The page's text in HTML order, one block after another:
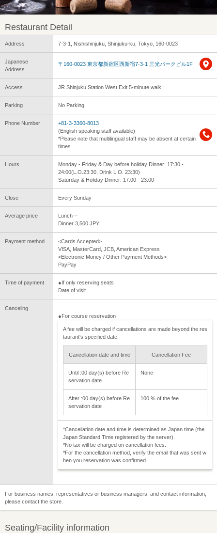
Restaurant Detail
Address 7-3-1, Nishishinjuku, Shinjuku-ku, Tokyo, 160-0023
Japanese
Address
〒160-0023 東京都新宿区西新宿7-3-1 三光パークビル1F
Access JR Shinjuku Station West Exit 5-minute walk
Parking No Parking
Phone Number
+81-3-3360-8013
(English speaking staff available)
*Please note that multilingual staff may be absent at certain
times.
Hours
Monday - Friday & Day before holiday Dinner: 17:30 -
24:00(L.O.23:30, Drink L.O. 23:30)
Saturday & Holiday Dinner: 17:00 - 23:00
Close Every Sunday
Average price
Lunch --
Dinner 3,500 JPY
Payment method
<Cards Accepted>
VISA, MasterCard, JCB, American Express
<Electronic Money / Other Payment Methods>
PayPay
Time of payment
●If only reserving seats
Date of visit
Canceling
●For course reservation
A fee will be charged if cancellations are made beyond the res
taurant's specified date.
Cancellation date and time Cancellation Fee
Until :00 day(s) before Re
servation date
None
After :00 day(s) before Re
servation date
100 % of the fee
*Cancellation date and time is determined as Japan time (the
Japan Standard Time registered by the server).
*No tax will be charged on cancellation fees.
*For the cancellation method, verify the email that was sent w
hen you reservation was confirmed.
For business names, representatives or business managers, and contact information,
please contact the store.
Seating/Facility information